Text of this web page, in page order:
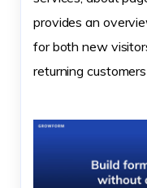
provides an
for both new
returning